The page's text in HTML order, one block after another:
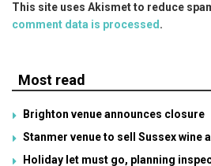
This site uses Akismet to reduce
comment data is processed .
Most read
Brighton venue announces closure
Stanmer venue to sell Sussex wine
Holiday let must go, planning